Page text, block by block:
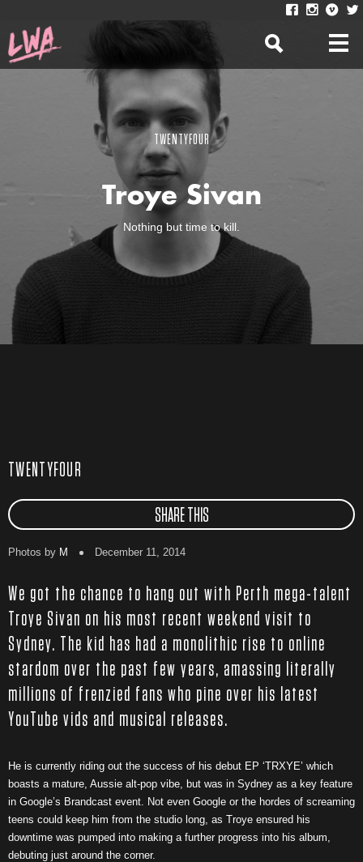
TWENTYFOUR
Troye Sivan
Nothing but time to kill.
TWENTYFOUR
SHARE THIS
Photos by M December 11, 2014
We got the chance to hang out with Perth mega-talent
Troye Sivan on his most recent weekend visit to
Sydney. The kid has had a monolithic rise to online
stardom over the past few years, amassing literally
millions of frenzied fans who pine over his latest
YouTube vids and musical releases.
He is currently riding out the success of his debut EP ‘TRXYE’ which
boasts a mature, Aussie alt-pop vibe, but was in Sydney as a key feature
in Google’s Brandcast event. Not even Google or the hordes of screaming
teens could keep him from the studio long, as Troye ensured his
downtime was pumped into making a further progress into his album,
debuting just around the corner.